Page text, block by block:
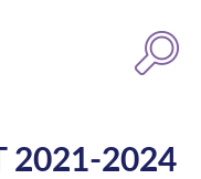
2021-2024